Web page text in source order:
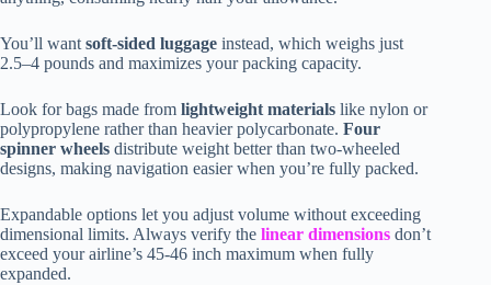
You’ll wantsoft-sided luggage instead, which weighs just
2.5–4 pounds and maximizes your packing capacity.
Look for bags made from lightweight materials like nylon or
polypropylene rather than heavier polycarbonate. Four
spinner wheels distribute weight better than two-wheeled
designs, making navigation easier when you’re fully packed.
Expandable options let you adjust volume without exceeding
dimensional limits. Always verify the linear dimensions don’t
exceed your airline’s 45-46 inch maximum when fully
expanded.